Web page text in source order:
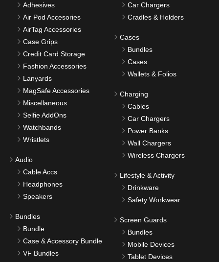
Adhesives
Air Pod Accesories
AirTag Accessories
Case Grips
Credit Card Storage
Fashion Accessories
Lanyards
MagSafe Accessories
Miscellaneous
Selfie AddOns
Watchbands
Wristlets
Audio
Cable Accs
Headphones
Speakers
Bundles
Bundle
Case & Accessory Bundle
VF Bundles
Car Chargers
Cradles & Holders
Cases
Bundles
Cases
Wallets & Folios
Charging
Cables
Car Chargers
Power Banks
Wall Chargers
Wireless Chargers
Lifestyle & Activity
Drinkware
Safety Workwear
Screen Guards
Bundles
Mobile Devices
Tablet Devices